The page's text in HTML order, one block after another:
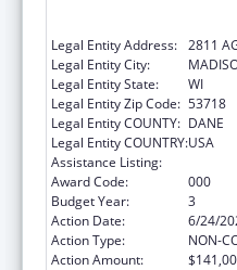
Legal Entity Address: 2811
Legal Entity City:
Legal Entity State:
WI
Legal Entity Zip Code: 53718
Legal Entity COUNTY: DANE
Legal Entity COUNTRY:USA
Assistance Listing:
Award Code:
000
Budget Year:
3
Action Date:
6/24/
Action Type:
NON-
Action Amount: